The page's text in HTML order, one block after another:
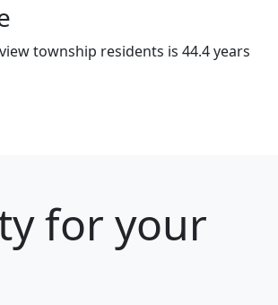
township residents is 44.4 years
for your